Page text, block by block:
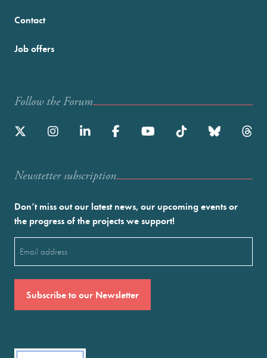
Contact
Job offers
Follow the Forum
Newstetter subscription
Don’t miss out our latest news, our upcoming events or
the progress of the projects we support!
(Required)